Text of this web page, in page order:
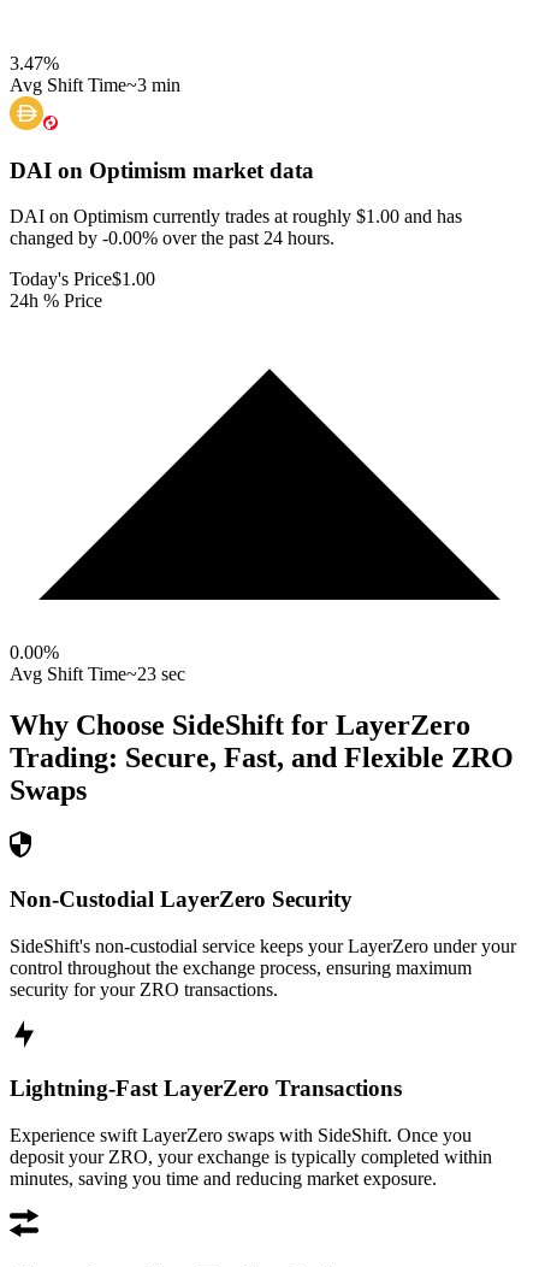
3.47%
Avg Shift Time~3 min
DAI on Optimism market data
DAI on Optimism currently trades at roughly $1.00 and has
changed by -0.00% over the past 24 hours.
Today's Price$1.00
24h % Price
0.00%
Avg Shift Time~23 sec
Why Choose SideShift for LayerZero
Trading: Secure, Fast, and Flexible ZRO
Swaps
Non-Custodial LayerZero Security
SideShift's non-custodial service keeps your LayerZero under your
control throughout the exchange process, ensuring maximum
security for your ZRO transactions.
Lightning-Fast LayerZero Transactions
Experience swift LayerZero swaps with SideShift. Once you
deposit your ZRO, your exchange is typically completed within
minutes, saving you time and reducing market exposure.